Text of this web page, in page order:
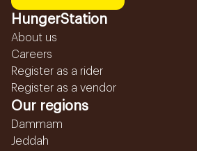
HungerStation
About us
Careers
Register as a rider
Register as a vendor
Our regions
Dammam
Jeddah